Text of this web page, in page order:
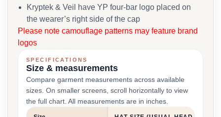
Kryptek & Veil have YP four-bar logo placed on
the wearer’s right side of the cap
Please note camouflage patterns may feature brand
logos
SPECIFICATIONS
Size & measurements
Compare garment measurements across available
sizes. On smaller screens, scroll horizontally to view
the full chart. All measurements are in inches.